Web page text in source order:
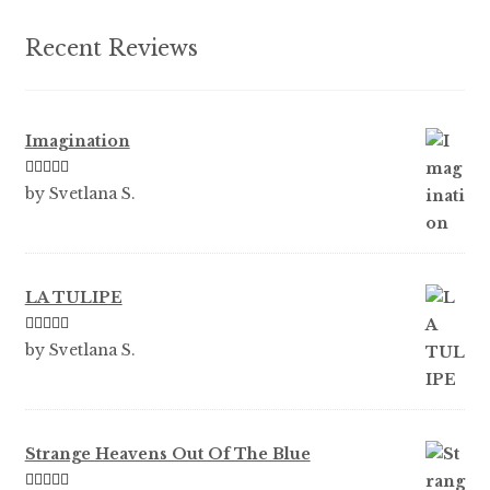
Recent Reviews
Imagination
Rated5out
by Svetlana S.
LA TULIPE
Rated5out
by Svetlana S.
Strange Heavens Out Of The Blue